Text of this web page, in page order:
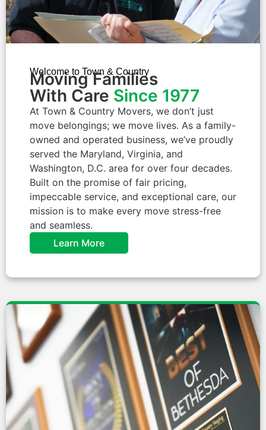
Welcome to Town & Country
Moving Families
With Care Since 1977
At Town & Country Movers, we don’t just
move belongings; we move lives. As a family-
owned and operated business, we’ve proudly
served the Maryland, Virginia, and
Washington, D.C. area for over four decades.
Built on the promise of fair pricing,
impeccable service, and exceptional care, our
mission is to make every move stress-free
and seamless.
Learn More